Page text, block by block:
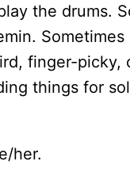
the drums.
Sometimes
finger-picky,
things for
her.